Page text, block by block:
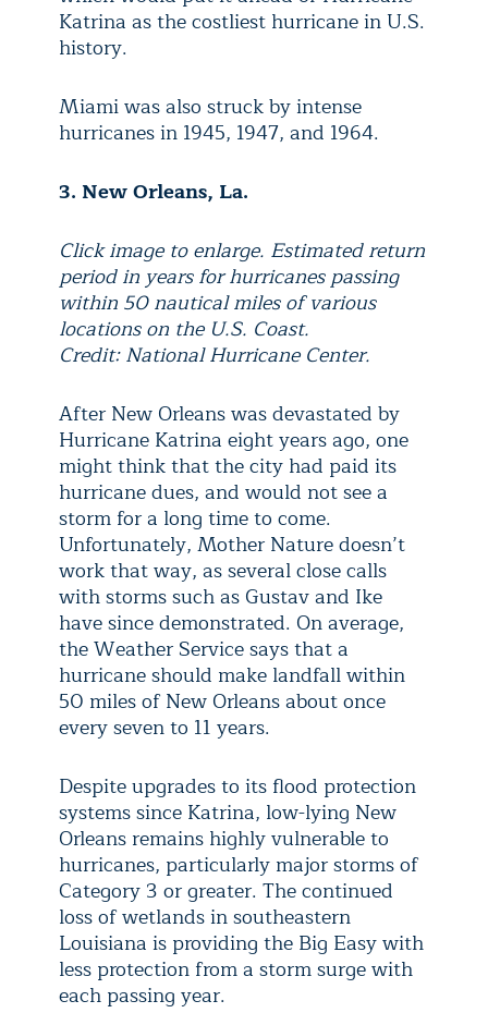
Katrina as the costliest hurricane in U.S.
history.
Miami was also struck by intense
hurricanes in 1945, 1947, and 1964.
3. New Orleans, La.
Click image to enlarge. Estimated return
period in years for hurricanes passing
within 50 nautical miles of various
locations on the U.S. Coast.
Credit: National Hurricane Center.
After New Orleans was devastated by
Hurricane Katrina eight years ago, one
might think that the city had paid its
hurricane dues, and would not see a
storm for a long time to come.
Unfortunately, Mother Nature doesn’t
work that way, as several close calls
with storms such as Gustav and Ike
have since demonstrated. On average,
the Weather Service says that a
hurricane should make landfall within
50 miles of New Orleans about once
every seven to 11 years.
Despite upgrades to its flood protection
systems since Katrina, low-lying New
Orleans remains highly vulnerable to
hurricanes, particularly major storms of
Category 3 or greater. The continued
loss of wetlands in southeastern
Louisiana is providing the Big Easy with
less protection from a storm surge with
each passing year.